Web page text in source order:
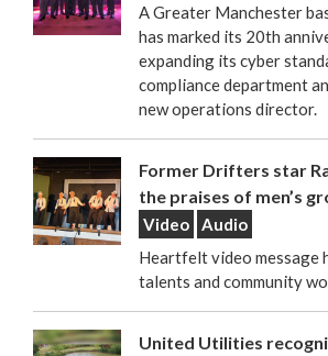
A Greater Manchester
has marked its 20th
expanding its cyber
compliance department
new operations director.
Former Drifters star
the praises of men’s
Video
Audio
Heartfelt video message
talents and community
United Utilities